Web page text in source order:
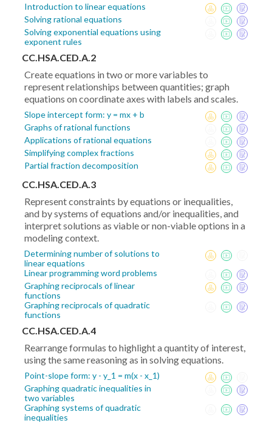
Introduction to linear equations
Solving rational equations
Solving exponential equations using
exponent rules
CC.HSA.CED.A.2
Create equations in two or more variables to
represent relationships between quantities; graph
equations on coordinate axes with labels and scales.
Slope intercept form: y = mx + b
Graphs of rational functions
Applications of rational equations
Simplifying complex fractions
Partial fraction decomposition
CC.HSA.CED.A.3
Represent constraints by equations or inequalities,
and by systems of equations and/or inequalities, and
interpret solutions as viable or non-viable options in a
modeling context.
Determining number of solutions to
linear equations
Linear programming word problems
Graphing reciprocals of linear
functions
Graphing reciprocals of quadratic
functions
CC.HSA.CED.A.4
Rearrange formulas to highlight a quantity of interest,
using the same reasoning as in solving equations.
Point-slope form: y - y_1 = m(x - x_1)
Graphing quadratic inequalities in
two variables
Graphing systems of quadratic
inequalities